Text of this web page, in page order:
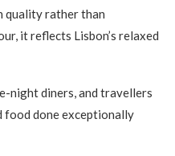
quality rather than
it reflects Lisbon’s relaxed
night diners, and travellers
done exceptionally